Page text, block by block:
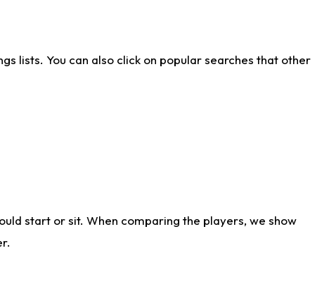
lists. You can also click on popular searches that other
start or sit. When comparing the players, we show